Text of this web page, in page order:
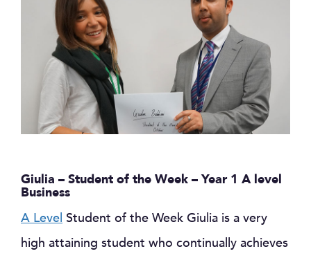
Giulia – Student of the Week – Year 1 A level
Business
A Level Student of the Week Giulia is a very
high attaining student who continually achieves